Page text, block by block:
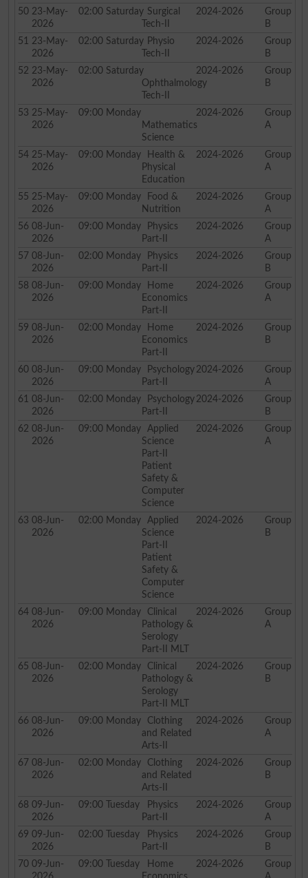
50 23-May-
2026
02:00 SaturdaySurgical
Tech-II
2024-2026
Group
B
51 23-May-
2026
02:00 SaturdayPhysio
Tech-II
2024-2026
Group
B
52 23-May-
2026
02:00 Saturday
Ophthalmology
Tech-II
2024-2026
Group
B
53 25-May-
2026
09:00 Monday
Mathematics
Science
2024-2026
Group
A
54 25-May-
2026
09:00 Monday Health &
Physical
Education
2024-2026
Group
A
55 25-May-
2026
09:00 Monday Food &
Nutrition
2024-2026
Group
A
56 08-Jun-
2026
09:00 Monday Physics
Part-II
2024-2026
Group
A
57 08-Jun-
2026
02:00 Monday Physics
Part-II
2024-2026
Group
B
58 08-Jun-
2026
09:00 Monday Home
Economics
Part-II
2024-2026
Group
A
59 08-Jun-
2026
02:00 Monday Home
Economics
Part-II
2024-2026
Group
B
60 08-Jun-
2026
09:00 Monday Psychology
Part-II
2024-2026
Group
A
61 08-Jun-
2026
02:00 Monday Psychology
Part-II
2024-2026
Group
B
62 08-Jun-
2026
09:00 Monday Applied
Science
Part-II
Patient
Safety &
Computer
Science
2024-2026
Group
A
63 08-Jun-
2026
02:00 Monday Applied
Science
Part-II
Patient
Safety &
Computer
Science
2024-2026
Group
B
64 08-Jun-
2026
09:00 Monday Clinical
Pathology &
Serology
Part-II MLT
2024-2026
Group
A
65 08-Jun-
2026
02:00 Monday Clinical
Pathology &
Serology
Part-II MLT
2024-2026
Group
B
66 08-Jun-
2026
09:00 Monday Clothing
and Related
Arts-II
2024-2026
Group
A
67 08-Jun-
2026
02:00 Monday Clothing
and Related
Arts-II
2024-2026
Group
B
68 09-Jun-
2026
09:00 Tuesday
Physics
Part-II
2024-2026
Group
A
69 09-Jun-
2026
02:00 Tuesday
Physics
Part-II
2024-2026
Group
B
70 09-Jun-
09:00 Tuesday
Home
2024-2026
Group